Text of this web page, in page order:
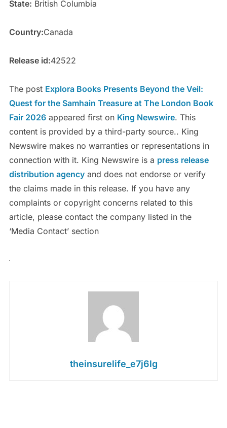
State: British Columbia
Country:Canada
Release id:42522
The post Explora Books Presents Beyond the Veil:
Quest for the Samhain Treasure at The London Book
Fair 2026appeared first on King Newswire. This
content is provided by a third-party source.. King
Newswire makes no warranties or representations in
connection with it. King Newswire is a press release
distribution agencyand does not endorse or verify
the claims made in this release. If you have any
complaints or copyright concerns related to this
article, please contact the company listed in the
‘Media Contact’ section
theinsurelife_e7j6lg